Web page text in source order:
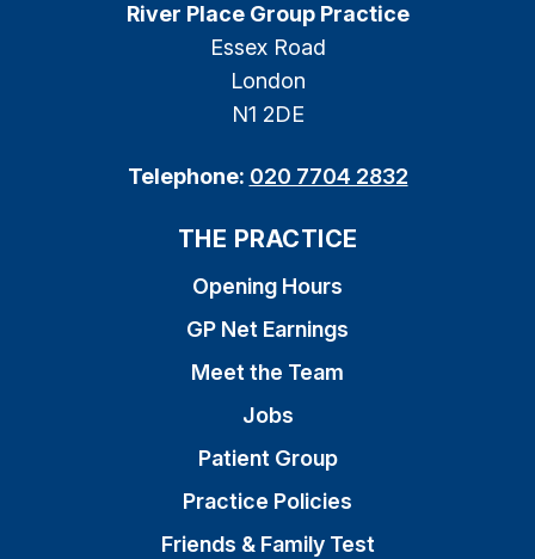
River Place Group Practice
Essex Road
London
N1 2DE
Telephone: 020 7704 2832
THE PRACTICE
Opening Hours
GP Net Earnings
Meet the Team
Jobs
Patient Group
Practice Policies
Friends & Family Test